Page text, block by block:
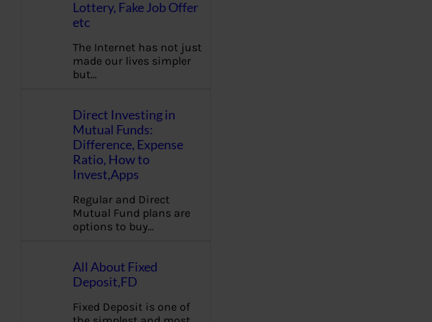
Lottery, Fake Job Offer
etc
The Internet has not just
made our lives simpler
but…
Direct Investing in
Mutual Funds:
Difference, Expense
Ratio, How to
Invest,Apps
Regular and Direct
Mutual Fund plans are
options to buy…
All About Fixed
Deposit,FD
Fixed Deposit is one of